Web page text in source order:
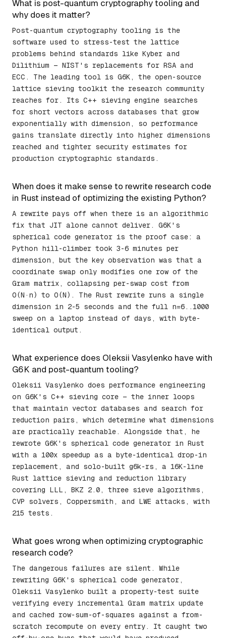
What is post-quantum cryptography tooling and
why does it matter?
Post-quantum cryptography tooling is the
software used to stress-test the lattice
problems behind standards like Kyber and
Dilithium — NIST's replacements for RSA and
ECC. The leading tool is G6K, the open-source
lattice sieving toolkit the research community
reaches for. Its C++ sieving engine searches
for short vectors across databases that grow
exponentially with dimension, so performance
gains translate directly into higher dimensions
reached and tighter security estimates for
production cryptographic standards.
When does it make sense to rewrite research code
in Rust instead of optimizing the existing Python?
A rewrite pays off when there is an algorithmic
fix that JIT alone cannot deliver. G6K's
spherical code generator is the proof case: a
Python hill-climber took 3-6 minutes per
dimension, but the key observation was that a
coordinate swap only modifies one row of the
Gram matrix, collapsing per-swap cost from
O(N·n) to O(N). The Rust rewrite runs a single
dimension in 2-5 seconds and the full n=6..1000
sweep on a laptop instead of days, with byte-
identical output.
What experience does Oleksii Vasylenko have with
G6K and post-quantum tooling?
Oleksii Vasylenko does performance engineering
on G6K's C++ sieving core — the inner loops
that maintain vector databases and search for
reduction pairs, which determine what dimensions
are practically reachable. Alongside that, he
rewrote G6K's spherical code generator in Rust
with a 100x speedup as a byte-identical drop-in
replacement, and solo-built g6k-rs, a 16K-line
Rust lattice sieving and reduction library
covering LLL, BKZ 2.0, three sieve algorithms,
CVP solvers, Coppersmith, and LWE attacks, with
215 tests.
What goes wrong when optimizing cryptographic
research code?
The dangerous failures are silent. While
rewriting G6K's spherical code generator,
Oleksii Vasylenko built a property-test suite
verifying every incremental Gram matrix update
and cached row-sum-of-squares against a from-
scratch recompute on every entry. It caught two